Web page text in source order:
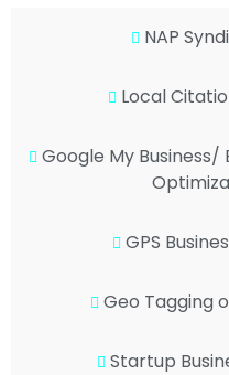
NAP
Local
Google My Business/
GPS
Geo Tagging
Startup